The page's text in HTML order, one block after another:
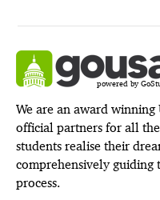
powered by
We are an award
official partners for all
students realise their
comprehensively
process.